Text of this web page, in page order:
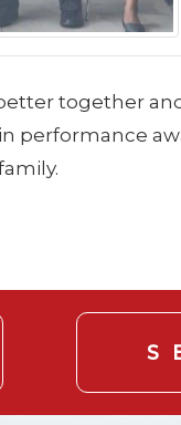
together
performance